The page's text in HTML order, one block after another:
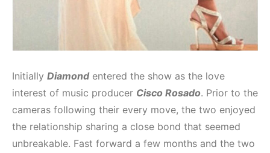
Initially Diamondentered the show as the love
interest of music producer Cisco Rosado. Prior to the
cameras following their every move, the two enjoyed
the relationship sharing a close bond that seemed
unbreakable. Fast forward a few months and the two